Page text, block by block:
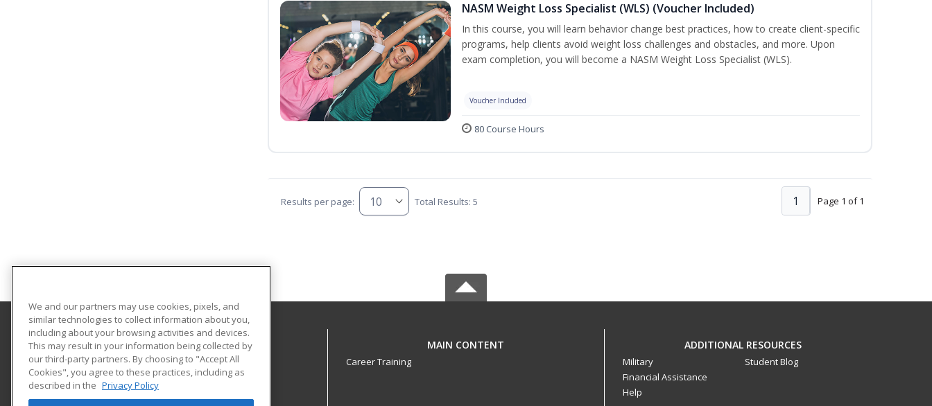
NASM Weight Loss Specialist (WLS) (Voucher Included)
In this course, you will learn behavior change best practices, how to create client-specific
programs, help clients avoid weight loss challenges and obstacles, and more. Upon
exam completion, you will become a NASM Weight Loss Specialist (WLS).
Voucher Included
80 Course Hours
Results per page: Total Results: 5 Page 1 of 1
1
St Catherine University
2004 Randolph Avenue
Saint Paul, MN 55105 US
MAIN CONTENT
Career Training
ADDITIONAL RESOURCES
Military
Financial Assistance
Help
Student Blog
We and our partners may use cookies, pixels, and
similar technologies to collect information about you,
including about your browsing activities and devices.
This may result in your information being collected by
our third-party partners. By choosing to "Accept All
Cookies", you agree to these practices, including as
described in the Privacy Policy